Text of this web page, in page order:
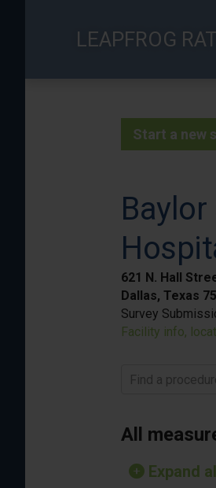
LEAPFROG
Start a new
621 N. Hall
Dallas, Texas
Survey
Facility info,
Find a
All
Expand